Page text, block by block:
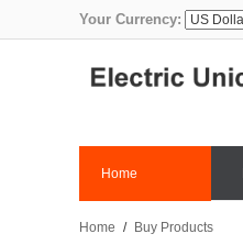
Your Currency:
Home
Home / Buy Products